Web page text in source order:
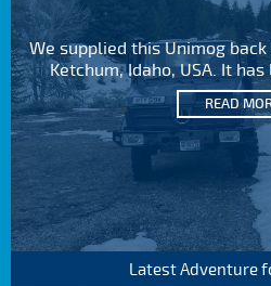
We supplied this Unimog
Ketchum, Idaho, USA. It
READ
Latest Adventure